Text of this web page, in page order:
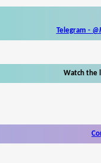
Telegram -
Watch the